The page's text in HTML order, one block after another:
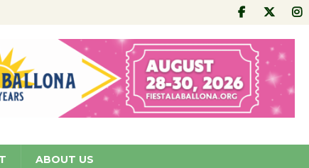
ABOUT US